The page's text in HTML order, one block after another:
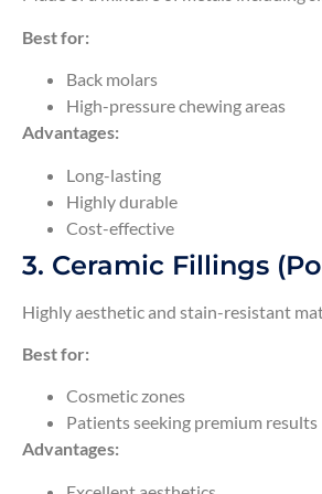
Best for:
Back molars
High-pressure chewing areas
Advantages:
Long-lasting
Highly durable
Cost-effective
3. Ceramic Fillings
Highly aesthetic and stain-resistant
Best for:
Cosmetic zones
Patients seeking premium results
Advantages: